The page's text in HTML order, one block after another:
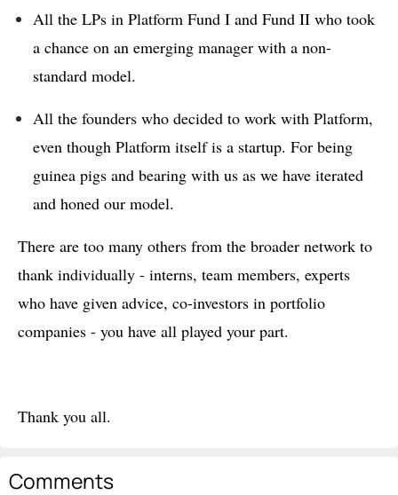
All the LPs in Platform Fund I and Fund II who took
a chance on an emerging manager with a non-
standard model.
All the founders who decided to work with Platform,
even though Platform itself is a startup. For being
guinea pigs and bearing with us as we have iterated
and honed our model.
There are too many others from the broader network to
thank individually - interns, team members, experts
who have given advice, co-investors in portfolio
companies - you have all played your part.
Thank you all.
Comments